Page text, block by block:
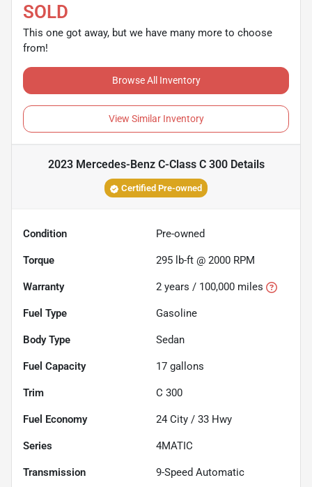
SOLD
This one got away, but we have many more to choose
from!
Browse All Inventory
View Similar Inventory
2023 Mercedes-Benz C-Class C 300Details
Certified Pre-owned
Condition Pre-owned
Torque 295 lb-ft @ 2000 RPM
Warranty 2 years / 100,000 miles
Fuel Type Gasoline
Body Type Sedan
Fuel Capacity 17 gallons
Trim C 300
Fuel Economy 24 City / 33 Hwy
Series 4MATIC
Transmission 9-Speed Automatic